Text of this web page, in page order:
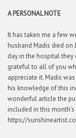
A PERSONAL NOTE
It has taken me a few
husband Madis died on
day in the hospital
grateful to all of you
appreciate it. Madis
his knowledge of this
wonderful article the
included in this month’s
https://